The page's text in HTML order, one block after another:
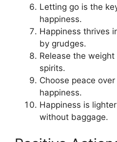
Letting go is the
happiness.
Happiness thrives
by grudges.
Release the
spirits.
Choose peace
happiness.
Happiness is
without baggage.